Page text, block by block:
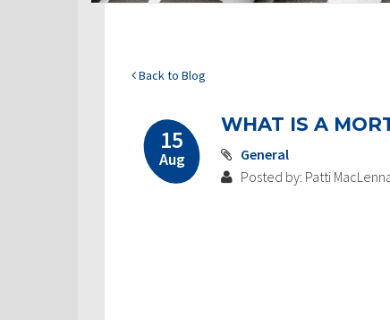
Back to Blog
15
Aug
WHAT IS A
General
Posted by: Patti